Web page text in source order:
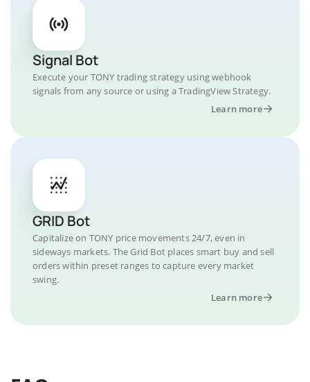
Signal Bot
Execute your TONY trading strategy using webhook
signals from any source or using a TradingView Strategy.
Learn more
GRID Bot
Capitalize on TONY price movements 24/7, even in
sideways markets. The Grid Bot places smart buy and sell
orders within preset ranges to capture every market
swing.
Learn more